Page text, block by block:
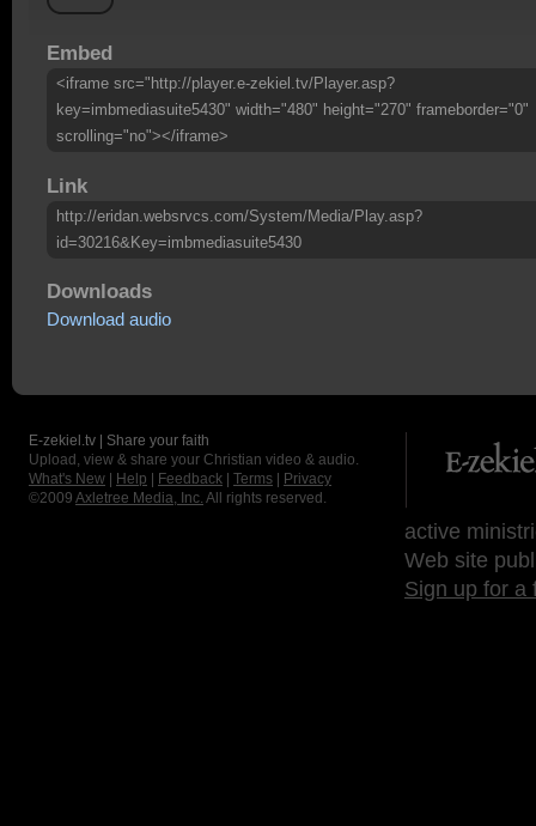
Embed
<iframe src="http://player.e-zekiel.tv/Player.asp?
key=imbmediasuite5430" width="480" height="270" frameborder="0"
scrolling="no"></iframe>
Link
http://eridan.websrvcs.com/System/Media/Play.asp?
id=30216&Key=imbmediasuite5430
Downloads
Download audio
E-zekiel.tv | Share your faith
Upload, view & share your Christian video & audio.
What's New
Help Feedback Terms
Privacy
©2009 Axletree Media, Inc. All rights reserved.
active
Web site
Sign up for a